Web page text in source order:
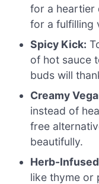
for a heartier
for a fulfilling
Spicy Kick:
of hot sauce
buds will
Creamy
instead of
free
beautifully.
Herb-
like thyme or